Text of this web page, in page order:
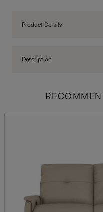
Product Details
Description